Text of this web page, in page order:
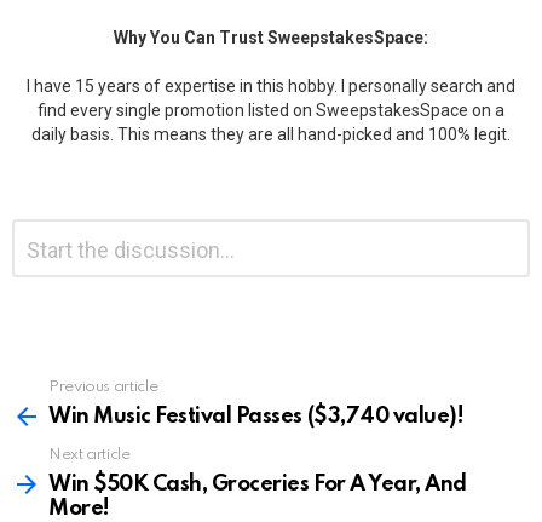
Why You Can Trust SweepstakesSpace:
I have 15 years of expertise in this hobby. I personally search and
find every single promotion listed on SweepstakesSpace on a
daily basis. This means they are all hand-picked and 100% legit.
Reply
more
Previous article
Win Music Festival Passes ($3,740 value)!
Next article
Win $50K Cash, Groceries For A Year, And
More!